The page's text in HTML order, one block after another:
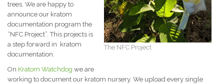
The NFC Project
trees. We are happy to
announce our kratom
documentation program the
“NFC Project”. This projects is
a step forward in kratom
documentation.
On Kratom Watchdog we are
working to document our kratom nursery. We upload every single